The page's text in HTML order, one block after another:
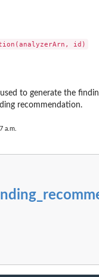
used to generate the
recommendation.
a.m.